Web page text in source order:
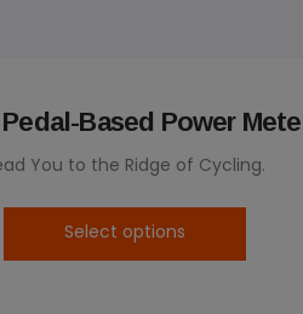
Pedal-Based Power
You to the Ridge of Cycling.
Select options